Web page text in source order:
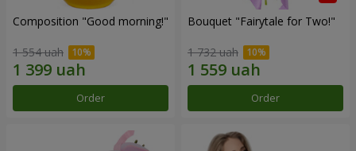
Composition "Good morning!"
1 554 uah
Order
Bouquet "Fairytale for Two!"
1 732 uah
Order